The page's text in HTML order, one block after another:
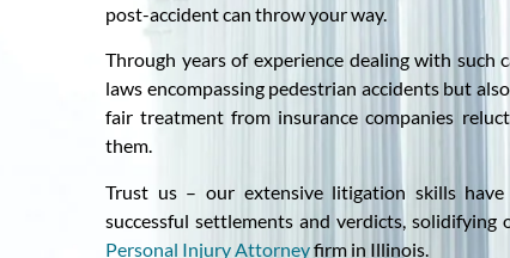
post-accident can throw your way.
Through years of experience dealing with such
laws encompassing pedestrian accidents but
fair treatment from insurance companies
them.
Trust us – our extensive litigation skills
successful settlements and verdicts,
Personal Injury Attorneyfirm in Illinois.